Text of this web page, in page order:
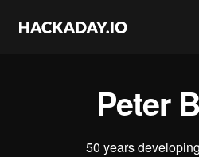
Peter
50 years